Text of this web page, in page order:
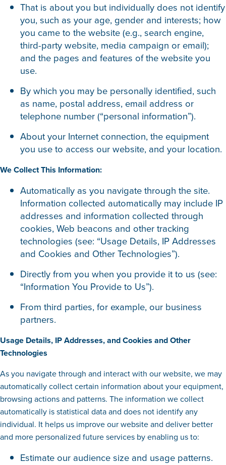
That is about you but individually does not identify
you, such as your age, gender and interests; how
you came to the website (e.g., search engine,
third-party website, media campaign or email);
and the pages and features of the website you
use.
By which you may be personally identified, such
as name, postal address, email address or
telephone number (“personal information”).
About your Internet connection, the equipment
you use to access our website, and your location.
We Collect This Information:
Automatically as you navigate through the site.
Information collected automatically may include IP
addresses and information collected through
cookies, Web beacons and other tracking
technologies (see: “Usage Details, IP Addresses
and Cookies and Other Technologies”).
Directly from you when you provide it to us (see:
“Information You Provide to Us”).
From third parties, for example, our business
partners.
Usage Details, IP Addresses, and Cookies and Other
Technologies
As you navigate through and interact with our website, we may
automatically collect certain information about your equipment,
browsing actions and patterns. The information we collect
automatically is statistical data and does not identify any
individual. It helps us improve our website and deliver better
and more personalized future services by enabling us to:
Estimate our audience size and usage patterns.